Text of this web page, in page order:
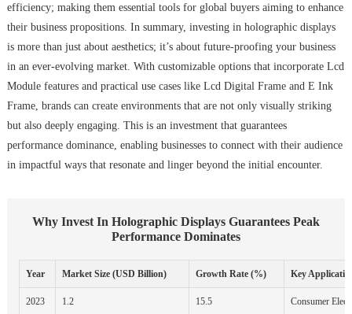
efficiency; making them essential tools for global buyers aiming to enhance
their business propositions. In summary, investing in holographic displays
is more than just about aesthetics; it’s about future-proofing your business
in an ever-evolving market. With customizable options that incorporate Lcd
Module features and practical use cases like Lcd Digital Frame and E Ink
Frame, brands can create environments that are not only visually striking
but also deeply engaging. This is an investment that guarantees
performance dominance, enabling businesses to connect with their audience
in impactful ways that resonate and linger beyond the initial encounter.
Why Invest In Holographic Displays Guarantees Peak
Performance Dominates
Year Market Size (USD Billion) Growth Rate (%) Key
2023 1.2 15.5 Consumer